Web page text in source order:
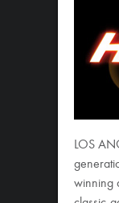
LOS
winning